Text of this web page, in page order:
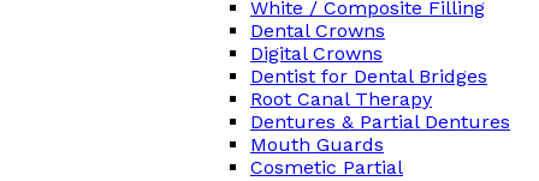
White / Composite Filling
Dental Crowns
Digital Crowns
Dentist for Dental Bridges
Root Canal Therapy
Dentures & Partial Dentures
Mouth Guards
Cosmetic Partial